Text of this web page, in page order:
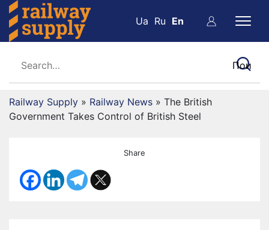
Ua Ru En
Railway Supply » Railway News » The British
Government Takes Control of British Steel
Share